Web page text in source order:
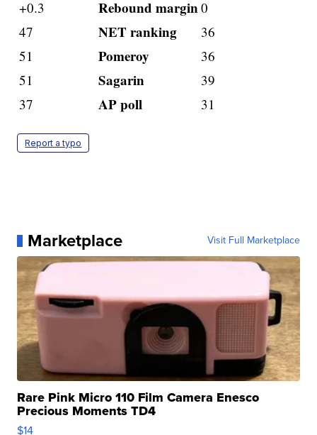
+0.3 Rebound margin0
47
NET ranking
36
51
Pomeroy
36
51
Sagarin
39
37
AP poll 31
Report a typo
Marketplace Visit Full Marketplace
Rare Pink Micro 110 Film Camera Enesco
Precious Moments TD4
$14